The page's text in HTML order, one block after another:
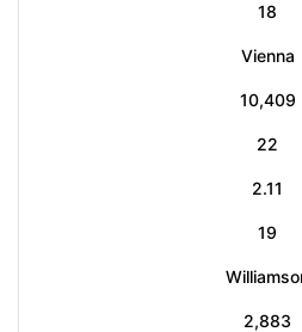
18
Vienna
10,409
22
2.11
19
2,883